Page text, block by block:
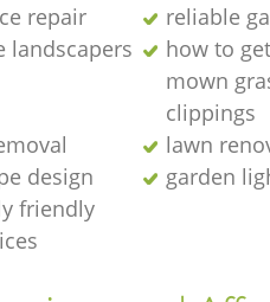
repair
reliable
landscapers
how to
mown
clippings
lawn
design
garden
friendly